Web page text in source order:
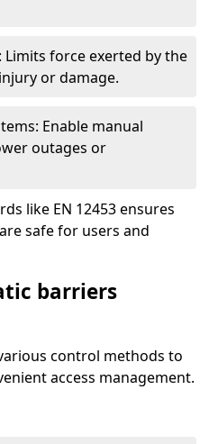
Limits force exerted by the
or damage.
Enable manual
outages or
like EN 12453 ensures
safe for users and
barriers
control methods to
access management.